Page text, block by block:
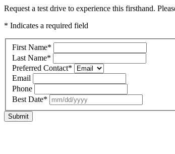
Request a test drive to experience this firsthand.
* Indicates a required field
First Name*
Last Name*
Preferred Contact*
Email
Phone
Best Date*
Submit